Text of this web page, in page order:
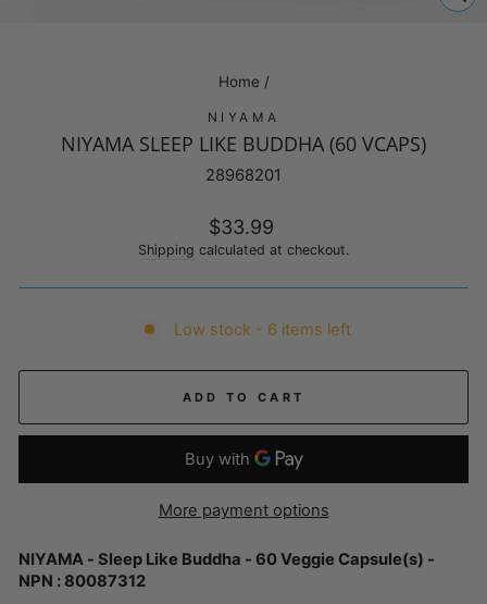
Home /
NIYAMA
NIYAMA SLEEP LIKE BUDDHA (60 VCAPS)
28968201
Regular
price
$33.99
Shipping calculated at checkout.
Low stock - 6 items left
ADD TO CART
More payment options
NIYAMA - Sleep Like Buddha - 60 Veggie Capsule(s) -
NPN : 80087312